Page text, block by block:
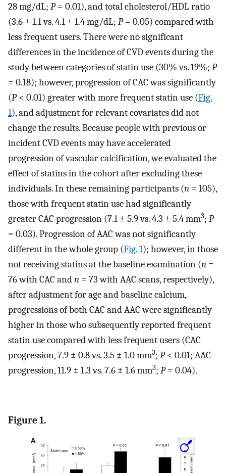
28 mg/dL; P= 0.01), and total cholesterol/HDL ratio
(3.6 ± 1.1 vs. 4.1 ± 1.4 mg/dL; P= 0.05) compared with
less frequent users. There were no significant
differences in the incidence of CVD events during the
study between categories of statin use (30% vs. 19%; P
= 0.18); however, progression of CAC was significantly
(P< 0.01) greater with more frequent statin use (Fig.
1), and adjustment for relevant covariates did not
change the results. Because people with previous or
incident CVD events may have accelerated
progression of vascular calcification, we evaluated the
effect of statins in the cohort after excluding these
individuals. In these remaining participants (n = 105),
those with frequent statin use had significantly
greater CAC progression (7.1 ± 5.9 vs. 4.3 ± 5.4 mm3; P
= 0.03). Progression of AAC was not significantly
different in the whole group (Fig. 1); however, in those
not receiving statins at the baseline examination (n =
76 with CAC andn = 73 with AAC scans, respectively),
after adjustment for age and baseline calcium,
progressions of both CAC and AAC were significantly
higher in those who subsequently reported frequent
statin use compared with less frequent users (CAC
progression, 7.9 ± 0.8 vs. 3.5 ± 1.0 mm3; P< 0.01; AAC
progression, 11.9 ± 1.3 vs. 7.6 ± 1.6 mm3; P= 0.04).
Figure 1.